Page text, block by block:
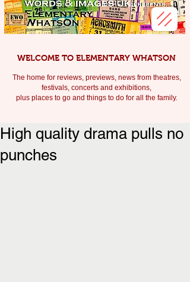
WELCOME TO ELEMENTARY WHATSON
The home for reviews, previews, news from theatres,
festivals, concerts and exhibitions,
plus places to go and things to do for all the family.
High quality drama pulls no
punches